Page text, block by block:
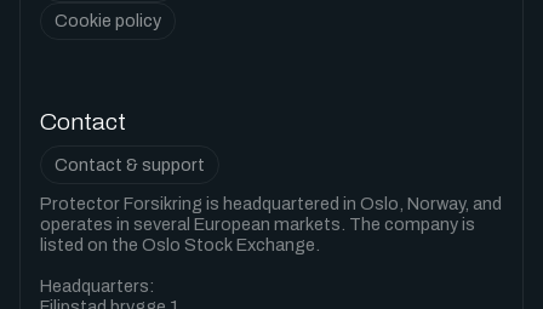
Cookie policy
Contact
Contact & support
Protector Forsikring is headquartered in Oslo, Norway, and
operates in several European markets. The company is
listed on the Oslo Stock Exchange.
Headquarters: